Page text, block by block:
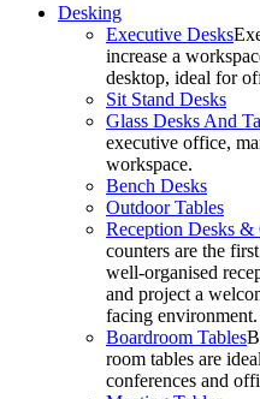
Desking
Executive Desks
increase a
desktop, ideal for
Sit Stand Desks
Glass Desks And
executive office,
workspace.
Bench Desks
Outdoor Tables
Reception Desks &
counters are the
well-organised
and project a
facing environment.
Boardroom Tables
room tables are
conferences and